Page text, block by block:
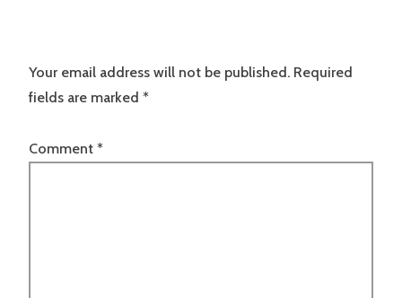
Your email address will not be published. Required
fields are marked *
Comment *